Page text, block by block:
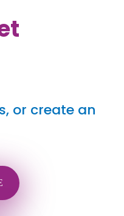
or create an